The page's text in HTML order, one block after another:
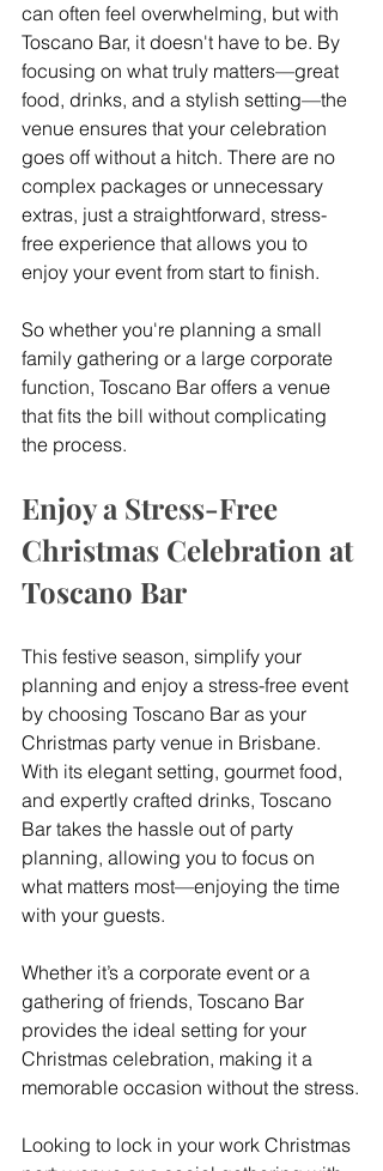
can often feel overwhelming, but with
Toscano Bar, it doesn't have to be. By
focusing on what truly matters—great
food, drinks, and a stylish setting—the
venue ensures that your celebration
goes off without a hitch. There are no
complex packages or unnecessary
extras, just a straightforward, stress-
free experience that allows you to
enjoy your event from start to finish.
So whether you're planning a small
family gathering or a large corporate
function, Toscano Bar offers a venue
that fits the bill without complicating
the process.
Enjoy a Stress-Free
Christmas Celebration at
Toscano Bar
This festive season, simplify your
planning and enjoy a stress-free event
by choosing Toscano Bar as your
Christmas party venue in Brisbane.
With its elegant setting, gourmet food,
and expertly crafted drinks, Toscano
Bar takes the hassle out of party
planning, allowing you to focus on
what matters most—enjoying the time
with your guests.
Whether it’s a corporate event or a
gathering of friends, Toscano Bar
provides the ideal setting for your
Christmas celebration, making it a
memorable occasion without the stress.
Looking to lock in your work Christmas